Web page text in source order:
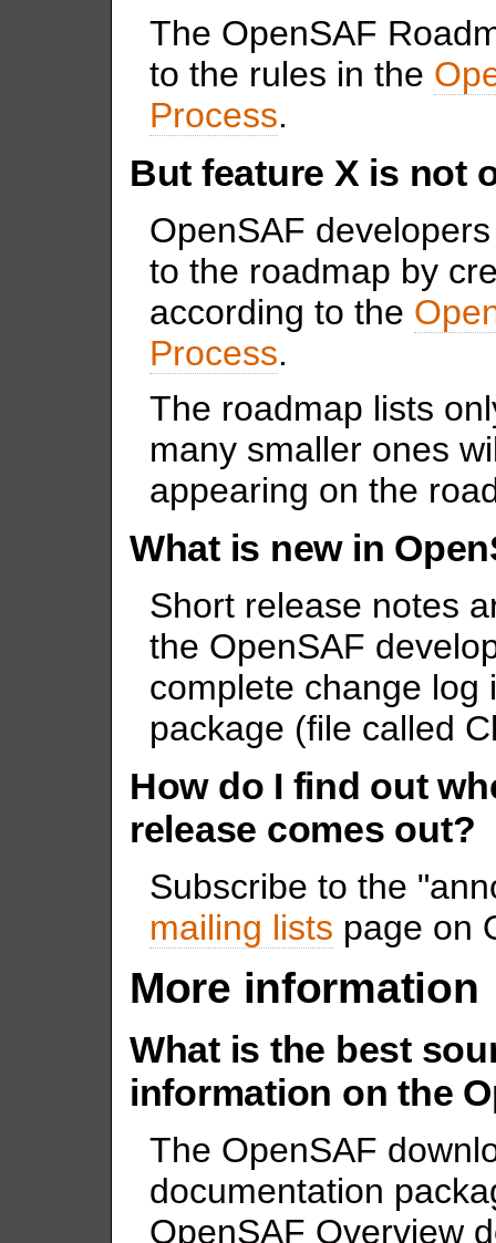
The OpenSAF
to the rules in the
Process.
But feature X is not
OpenSAF
to the roadmap by
according to the
Process.
The roadmap lists
many smaller ones
appearing on the
What is new in
Short release notes
the OpenSAF
complete change log
package (file called
How do I find out
release comes out?
Subscribe to the
mailing lists page on
More information
What is the best
information on the
The OpenSAF
documentation
OpenSAF Overview